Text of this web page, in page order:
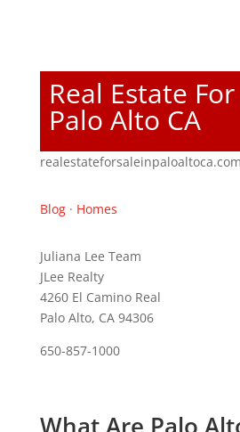
Real Estate
Palo Alto CA
realestateforsaleinpaloaltoca.com
Blog· Homes
Juliana Lee Team
JLee Realty
4260 El Camino Real
Palo Alto, CA 94306
650-857-1000